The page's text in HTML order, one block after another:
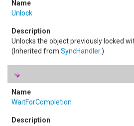
Unlock
Unlocks the object previously locked
(Inherited from SyncHandler.)
WaitForCompletion